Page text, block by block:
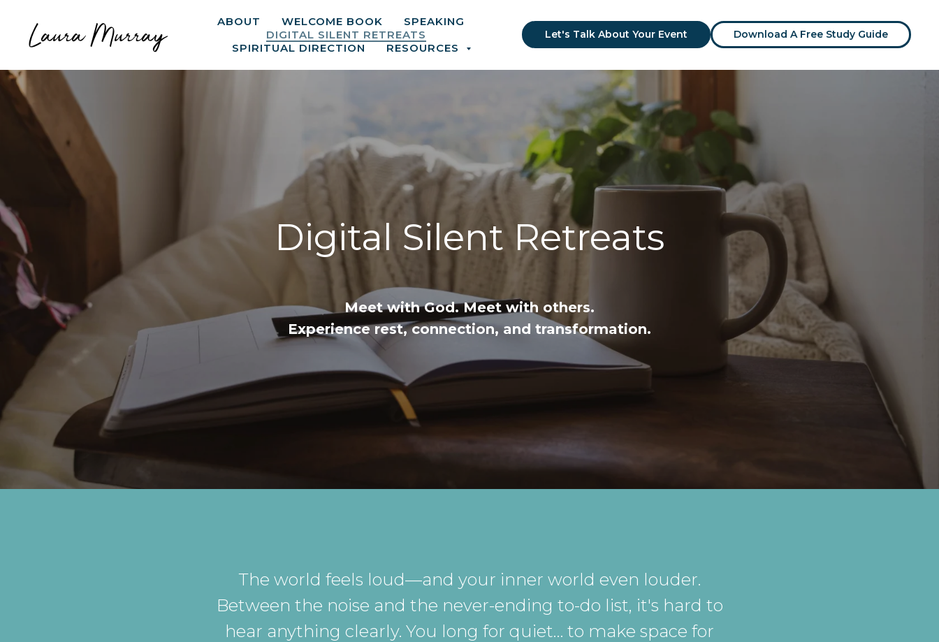
Laura Murray
ABOUT WELCOME BOOK
SPEAKING
DIGITAL SILENT RETREATS
SPIRITUAL DIRECTION
RESOURCES
Let's Talk About Your Event Download A Free Study Guide
Digital Silent Retreats
Meet with God. Meet with others.
Experience rest, connection, and transformation.
The world feels loud—and your inner world even louder.
Between the noise and the never-ending to-do list, it's hard to
hear anything clearly. You long for quiet… to make space for